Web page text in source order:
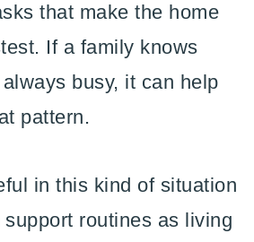
that make the home
If a family knows
busy, it can help
pattern.
in this kind of situation
routines as living